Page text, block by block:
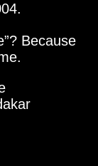
? Because